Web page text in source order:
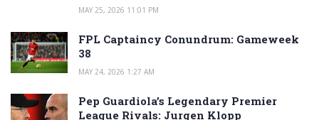
MAY 25, 2026 11:01 PM
FPL Captaincy Conundrum: Gameweek
38
MAY 24, 2026 1:27 AM
Pep Guardiola’s Legendary Premier
League Rivals: Jurgen Klopp